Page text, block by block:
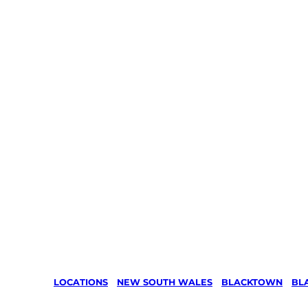
LOCATIONS NEW SOUTH WALES BLACKTOWN